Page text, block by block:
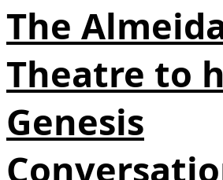
The
Theatre to
Genesis